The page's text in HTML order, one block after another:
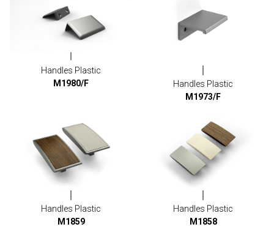
Handles Plastic
M1980/F
Handles Plastic
M1973/F
Handles Plastic
M1859
Handles Plastic
M1858